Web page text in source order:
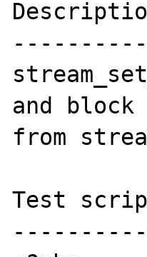
and
from
Test